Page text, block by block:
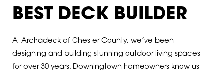
BEST DECK BUILDER
At Archadeck of Chester County, we’ve been
designing and building stunning outdoor living spaces
for over 30 years. Downingtown homeowners know us